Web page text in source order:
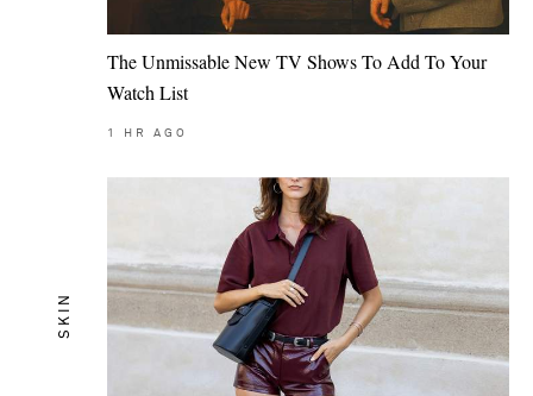
The Unmissable New TV Shows To Add To Your
Watch List
1 HR AGO
SKIN